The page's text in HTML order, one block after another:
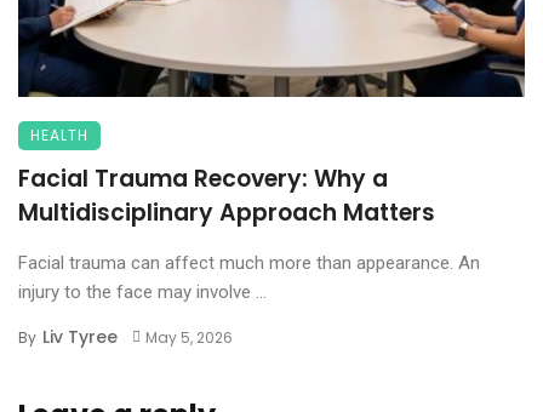
HEALTH
Facial Trauma Recovery: Why a
Multidisciplinary Approach Matters
Facial trauma can affect much more than appearance. An
injury to the face may involve ...
By Liv Tyree May 5, 2026